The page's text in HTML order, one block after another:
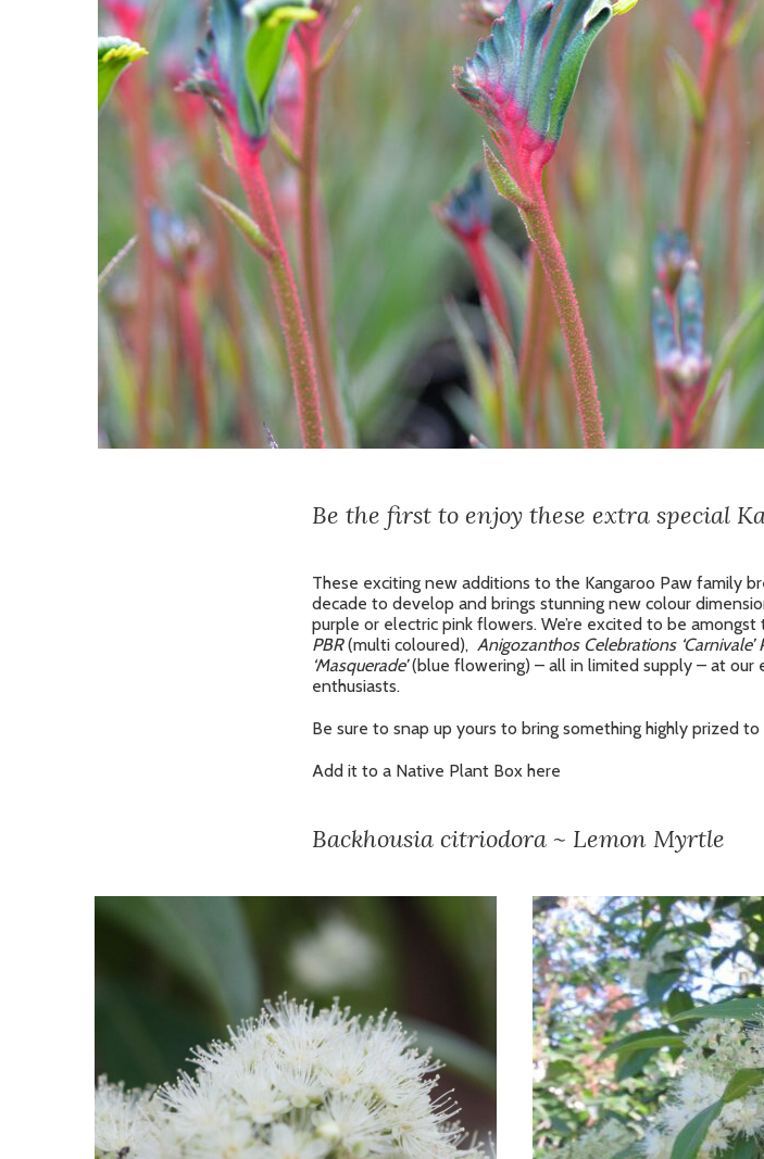
Be the first to enjoy these extra special
These exciting new additions to the Kangaroo Paw family
decade to develop and brings stunning new colour
purple or electric pink flowers. We’re excited to be
PBR(multi coloured), Anigozanthos Celebrations ‘Carnivale’
‘Masquerade’(blue flowering) – all in limited supply – at
enthusiasts.
Be sure to snap up yours to bring something highly prized
Add it to a Native Plant Box here
Backhousia citriodora ~ Lemon Myrtle